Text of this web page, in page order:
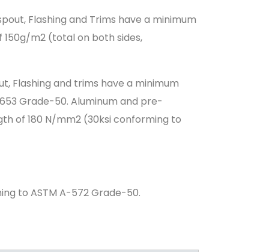
Flashing and Trims have a minimum
m2 (total on both sides,
Flashing and trims have a minimum
Grade-50. Aluminum and pre-
of 180 N/mm2 (30ksi conforming to
to ASTM A-572 Grade-50.